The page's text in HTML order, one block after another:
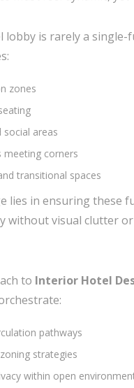
lobby is rarely a single-
zones
social areas
meeting corners
transitional spaces
lies in ensuring these
without visual clutter
to Interior Hotel
pathways
strategies
within open